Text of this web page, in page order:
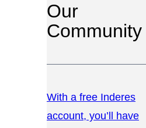
Our
Community
With a free Inderes
account, you’ll have